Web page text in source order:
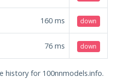
160 ms down
76 ms down
history for 100nnmodels.info.